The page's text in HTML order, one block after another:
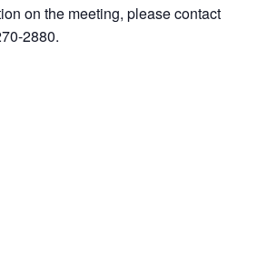
on the meeting, please contact
2880.